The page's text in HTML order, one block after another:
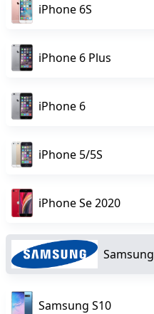
iPhone 6S
iPhone 6 Plus
iPhone 6
iPhone 5/5S
iPhone Se 2020
Samsung
Samsung S10